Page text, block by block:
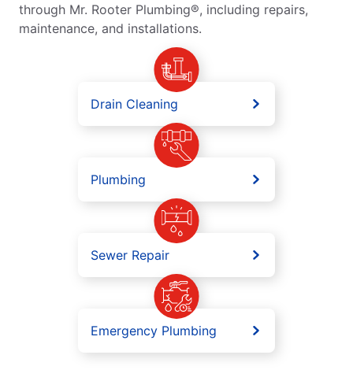
through Mr. Rooter Plumbing®, including repairs,
maintenance, and installations.
Drain Cleaning
Plumbing
Sewer Repair
Emergency Plumbing